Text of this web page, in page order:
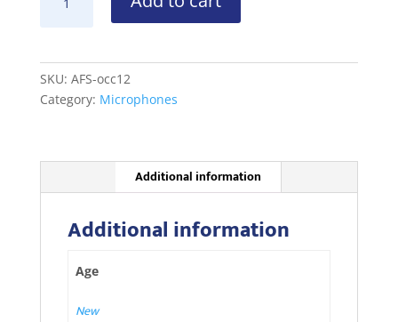
lavalier
microphone
I825
quantity
SKU: AFS-occ12
Category: Microphones
Additional information
Additional information
Age
New